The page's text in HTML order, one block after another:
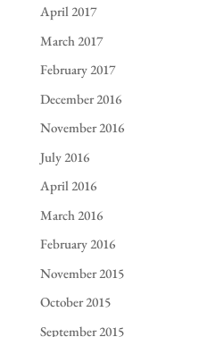
April 2017
March 2017
February 2017
December 2016
November 2016
July 2016
April 2016
March 2016
February 2016
November 2015
October 2015
September 2015